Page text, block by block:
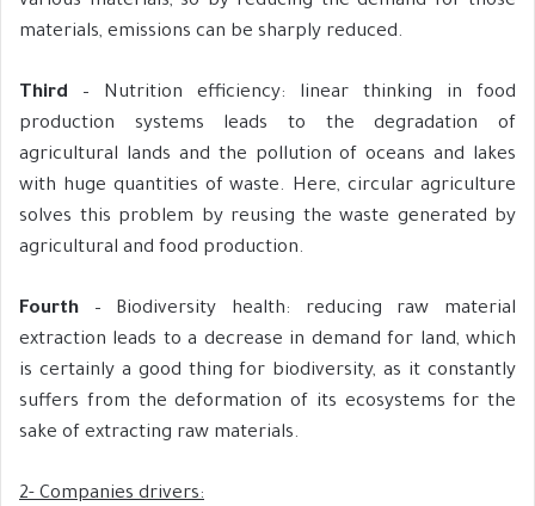
materials, emissions can be sharply reduced.
Third – Nutrition efficiency: linear thinking in food
production systems leads to the degradation of
agricultural lands and the pollution of oceans and lakes
with huge quantities of waste. Here, circular agriculture
solves this problem by reusing the waste generated by
agricultural and food production.
Fourth – Biodiversity health: reducing raw material
extraction leads to a decrease in demand for land, which
is certainly a good thing for biodiversity, as it constantly
suffers from the deformation of its ecosystems for the
sake of extracting raw materials.
2- Companies drivers: